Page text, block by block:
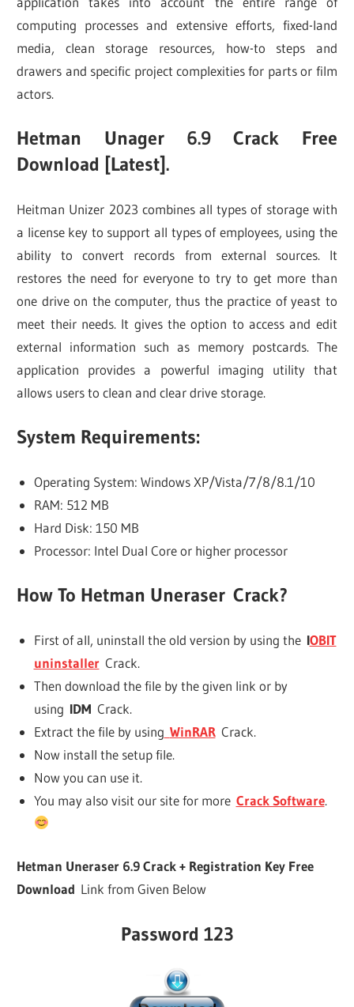
computing processes and extensive efforts, fixed-land
media, clean storage resources, how-to steps and
drawers and specific project complexities for parts or film
actors.
Hetman Unager 6.9 Crack Free
Download [Latest].
Heitman Unizer 2023 combines all types of storage with
a license key to support all types of employees, using the
ability to convert records from external sources. It
restores the need for everyone to try to get more than
one drive on the computer, thus the practice of yeast to
meet their needs. It gives the option to access and edit
external information such as memory postcards. The
application provides a powerful imaging utility that
allows users to clean and clear drive storage.
System Requirements:
Operating System: Windows XP/Vista/7/8/8.1/10
RAM: 512 MB
Hard Disk: 150 MB
Processor: Intel Dual Core or higher processor
How To Hetman Uneraser Crack?
First of all, uninstall the old version by using the IOBIT
uninstallerCrack.
Then download the file by the given link or by
using IDM Crack.
Extract the file by using WinRARCrack.
Now install the setup file.
Now you can use it.
You may also visit our site for more Crack Software.
Hetman Uneraser 6.9 Crack + Registration Key Free
Download Link from Given Below
Password 123